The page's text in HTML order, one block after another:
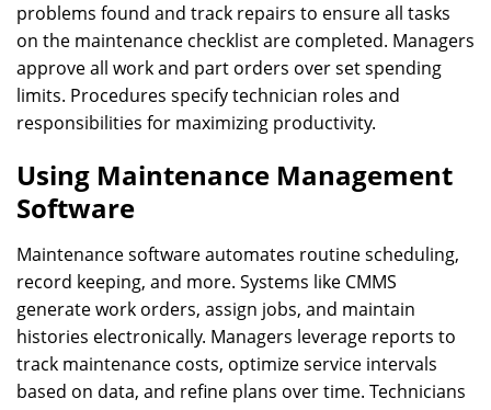
problems found and track repairs to ensure all tasks
on the maintenance checklist are completed. Managers
approve all work and part orders over set spending
limits. Procedures specify technician roles and
responsibilities for maximizing productivity.
Using Maintenance Management
Software
Maintenance software automates routine scheduling,
record keeping, and more. Systems like CMMS
generate work orders, assign jobs, and maintain
histories electronically. Managers leverage reports to
track maintenance costs, optimize service intervals
based on data, and refine plans over time. Technicians